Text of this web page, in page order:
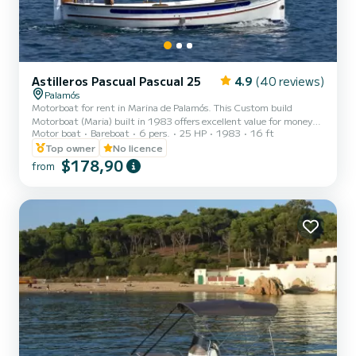
Astilleros Pascual Pascual 25 4.9 (40 reviews)
Palamós
Motorboat for rent in Marina de Palamós. This Custom build
Motorboat (Maria) built in 1983 offers excellent value for money
for a cruise of a few days or a few weeks. We guarantee that you will
spend an exceptional day or week on this 6-meter boat. The
capacity of this boat is 6 people. We invite you to make a request
directly on the platform.
Motor boat Bareboat 6 pers. 25 HP 1983
16 ft
Top owner
No licence
from $178,90